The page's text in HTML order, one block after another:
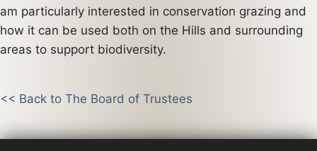
am particularly interested in conservation grazing and
how it can be used both on the Hills and surrounding
areas to support biodiversity.
<< Back to The Board of Trustees